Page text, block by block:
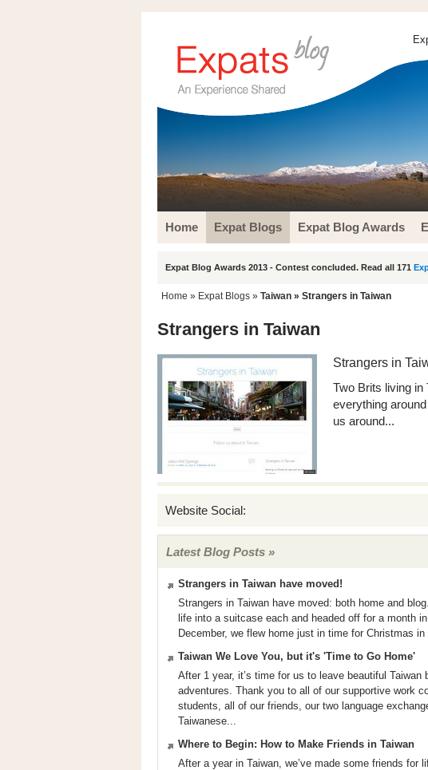
Home Expat Blogs Expat Blog Awards
Expat Blog Awards 2013 - Contest concluded. Read all 171
Home » Expat Blogs » Taiwan » Strangers in Taiwan
Strangers in Taiwan
Strangers in
Two Brits living in
everything
us around...
Website Social:
Latest Blog Posts »
Strangers in Taiwan have moved!
Strangers in Taiwan have moved: both home and
life into a suitcase each and headed off for a month
December, we flew home just in time for Christmas
Taiwan We Love You, but it's 'Time to Go Home'
After 1 year, it’s time for us to leave beautiful
adventures. Thank you to all of our supportive work
students, all of our friends, our two language
Taiwanese...
Where to Begin: How to Make Friends in Taiwan
After a year in Taiwan, we’ve made some friends